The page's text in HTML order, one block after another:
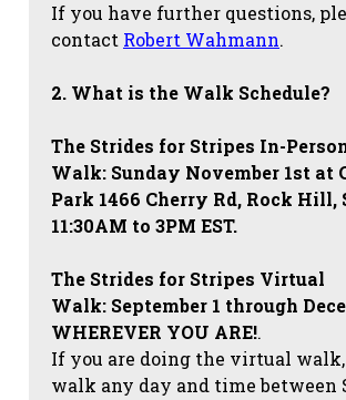
If you have further questions,
contact Robert Wahmann.
2. What is the Walk Schedule?
The Strides for Stripes In-
Walk: Sunday November 1st at
Park 1466 Cherry Rd, Rock Hill,
11:30AM to 3PM EST.
The Strides for Stripes Virtual
Walk: September 1 through
WHEREVER YOU ARE!.
If you are doing the virtual
walk any day and time between